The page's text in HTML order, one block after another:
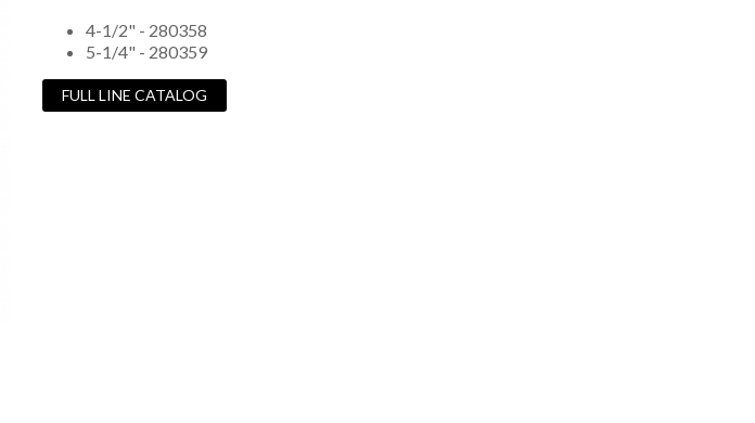
4-1/2" - 280358
5-1/4" - 280359
FULL LINE CATALOG